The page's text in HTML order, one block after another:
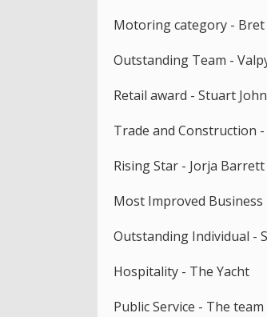
Motoring category -
Outstanding Team -
Retail award - Stuart
Trade and Construction
Rising Star - Jorja
Most Improved
Outstanding Individual -
Hospitality - The Yacht
Public Service - The